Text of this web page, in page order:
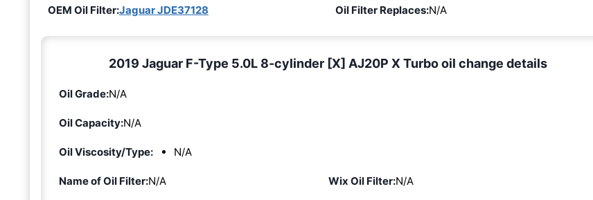
OEM Oil Filter:Jaguar JDE37128 Oil Filter Replaces:N/A
2019 Jaguar F-Type 5.0L 8-cylinder [X] AJ20P X Turbo oil change details
Oil Grade:N/A
Oil Capacity:N/A
Oil Viscosity/Type: N/A
Name of Oil Filter:N/A Wix Oil Filter:N/A